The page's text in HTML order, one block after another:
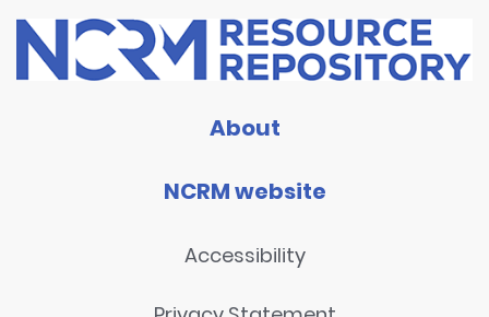
About
NCRM website
Accessibility